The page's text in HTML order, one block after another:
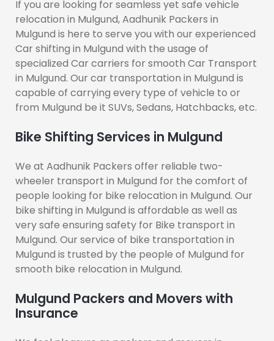
If you are looking for seamless yet safe vehicle
relocation in Mulgund, Aadhunik Packers in
Mulgund is here to serve you with our experienced
Car shifting in Mulgund with the usage of
specialized Car carriers for smooth Car Transport
in Mulgund. Our car transportation in Mulgund is
capable of carrying every type of vehicle to or
from Mulgund be it SUVs, Sedans, Hatchbacks, etc.
Bike Shifting Services in Mulgund
We at Aadhunik Packers offer reliable two-
wheeler transport in Mulgund for the comfort of
people looking for bike relocation in Mulgund. Our
bike shifting in Mulgund is affordable as well as
very safe ensuring safety for Bike transport in
Mulgund. Our service of bike transportation in
Mulgund is trusted by the people of Mulgund for
smooth bike relocation in Mulgund.
Mulgund Packers and Movers with
Insurance